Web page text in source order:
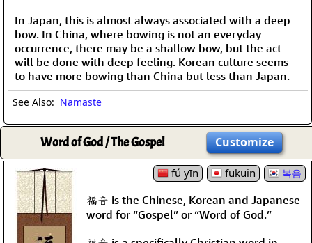
In Japan, this is almost always associated with a deep
bow. In China, where bowing is not an everyday
occurrence, there may be a shallow bow, but the act
will be done with deep feeling. Korean culture seems
to have more bowing than China but less than Japan.
See Also: Namaste
Word of God / The Gospel Customize
fú yīn fukuin 복음
福音 is the Chinese, Korean and Japanese
word for “Gospel” or “Word of God.”